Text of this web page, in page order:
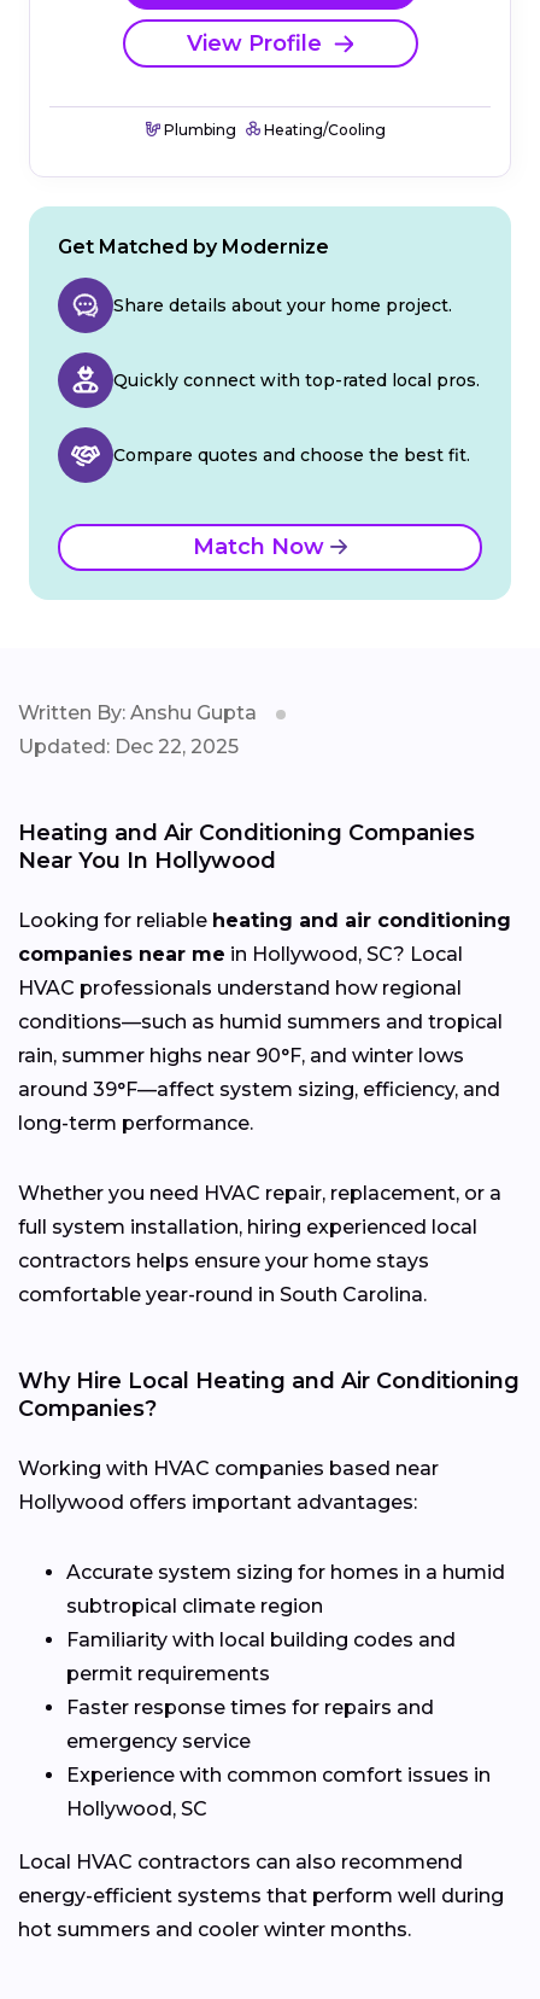
View Profile
Plumbing Heating/Cooling
Get Matched by Modernize
Share details about your home project.
Quickly connect with top-rated local pros.
Compare quotes and choose the best fit.
Match Now
Written By: Anshu Gupta
Updated: Dec 22, 2025
Heating and Air Conditioning Companies
Near You In Hollywood
Looking for reliable heating and air conditioning
companies near me in Hollywood, SC? Local
HVAC professionals understand how regional
conditions—such as humid summers and tropical
rain, summer highs near 90°F, and winter lows
around 39°F—affect system sizing, efficiency, and
long-term performance.
Whether you need HVAC repair, replacement, or a
full system installation, hiring experienced local
contractors helps ensure your home stays
comfortable year-round in South Carolina.
Why Hire Local Heating and Air Conditioning
Companies?
Working with HVAC companies based near
Hollywood offers important advantages:
Accurate system sizing for homes in a humid
subtropical climate region
Familiarity with local building codes and
permit requirements
Faster response times for repairs and
emergency service
Experience with common comfort issues in
Hollywood, SC
Local HVAC contractors can also recommend
energy-efficient systems that perform well during
hot summers and cooler winter months.